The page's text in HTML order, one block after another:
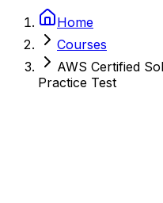
Home
Courses
AWS Certified
Practice Test